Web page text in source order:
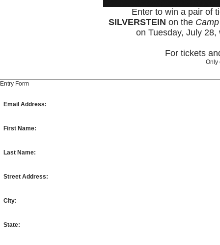
Enter to win a pair of
SILVERSTEIN on the
on Tuesday, July
For tickets
Only
Entry Form
Email Address:
First Name:
Last Name:
Street Address:
City:
State: